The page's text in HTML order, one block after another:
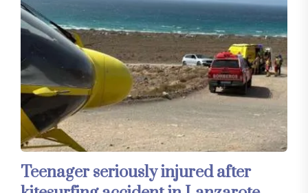
Teenager seriously injured after